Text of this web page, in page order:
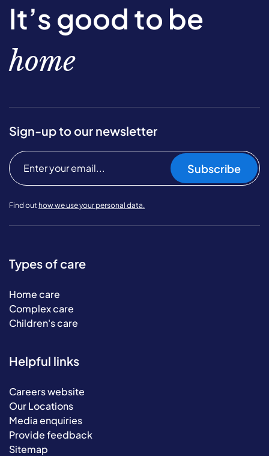
It’s good to be
home
Sign-up to our newsletter
Subscribe
Find out how we use your personal data.
Types of care
Home care
Complex care
Children's care
Helpful links
Careers website
Our Locations
Media enquiries
Provide feedback
Sitemap